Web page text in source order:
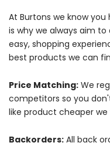
At Burtons we know
is why we always aim
easy, shopping
best products we can
Price Matching: We
competitors so you
like product cheaper
Backorders: All back